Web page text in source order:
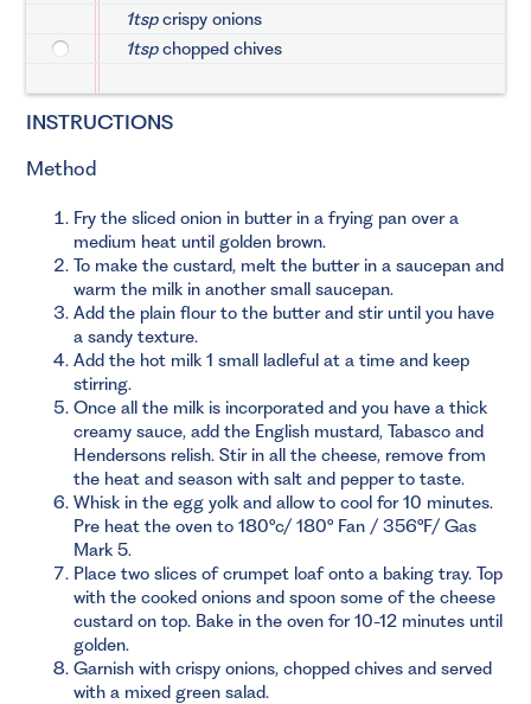
1tspcrispy onions
1tspchopped chives
INSTRUCTIONS
Method
Fry the sliced onion in butter in a frying pan over a
medium heat until golden brown.
To make the custard, melt the butter in a saucepan and
warm the milk in another small saucepan.
Add the plain flour to the butter and stir until you have
a sandy texture.
Add the hot milk 1 small ladleful at a time and keep
stirring.
Once all the milk is incorporated and you have a thick
creamy sauce, add the English mustard, Tabasco and
Hendersons relish. Stir in all the cheese, remove from
the heat and season with salt and pepper to taste.
Whisk in the egg yolk and allow to cool for 10 minutes.
Pre heat the oven to 180°c/ 180° Fan / 356°F/ Gas
Mark 5.
Place two slices of crumpet loaf onto a baking tray. Top
with the cooked onions and spoon some of the cheese
custard on top. Bake in the oven for 10-12 minutes until
golden.
Garnish with crispy onions, chopped chives and served
with a mixed green salad.